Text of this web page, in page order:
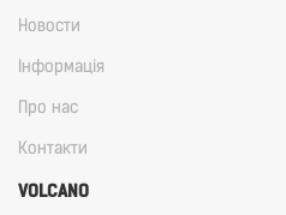
Новости
Iнформація
Про нас
Контакти
VOLCANO